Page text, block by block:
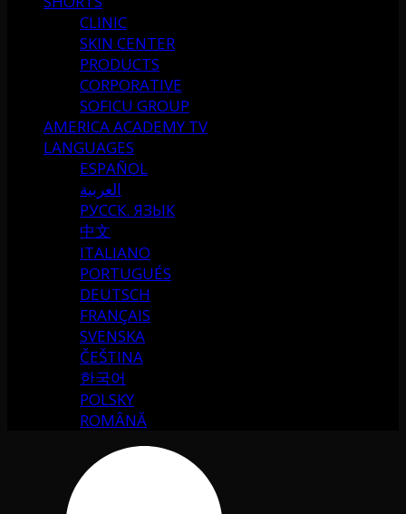
CLINIC
SKIN CENTER
PRODUCTS
CORPORATIVE
SOFICU GROUP
AMERICA ACADEMY TV
LANGUAGES
ESPAÑOL
العربية
РУССК. ЯЗЫК
中文
ITALIANO
PORTUGUÉS
DEUTSCH
FRANÇAIS
SVENSKA
ČEŠTINA
한국어
POLSKY
ROMÂNĂ